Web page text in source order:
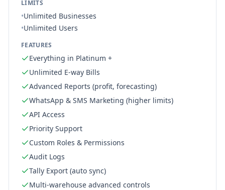
LIMITS
•Unlimited Businesses
•Unlimited Users
FEATURES
Everything in Platinum +
Unlimited E-way Bills
Advanced Reports (profit, forecasting)
WhatsApp & SMS Marketing (higher limits)
API Access
Priority Support
Custom Roles & Permissions
Audit Logs
Tally Export (auto sync)
Multi-warehouse advanced controls